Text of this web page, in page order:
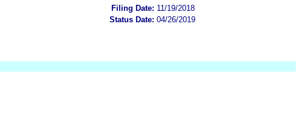
Filing Date: 11/19/2018
Status Date: 04/26/2019